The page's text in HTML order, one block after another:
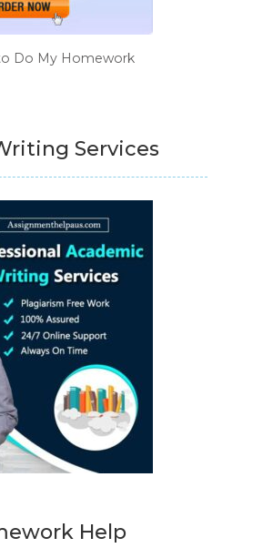
Do My Homework
Services
Help